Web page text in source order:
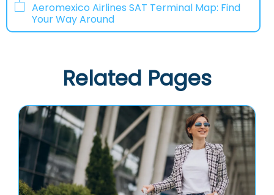
Aeromexico Airlines SAT Terminal Map: Find
Your Way Around
Related Pages